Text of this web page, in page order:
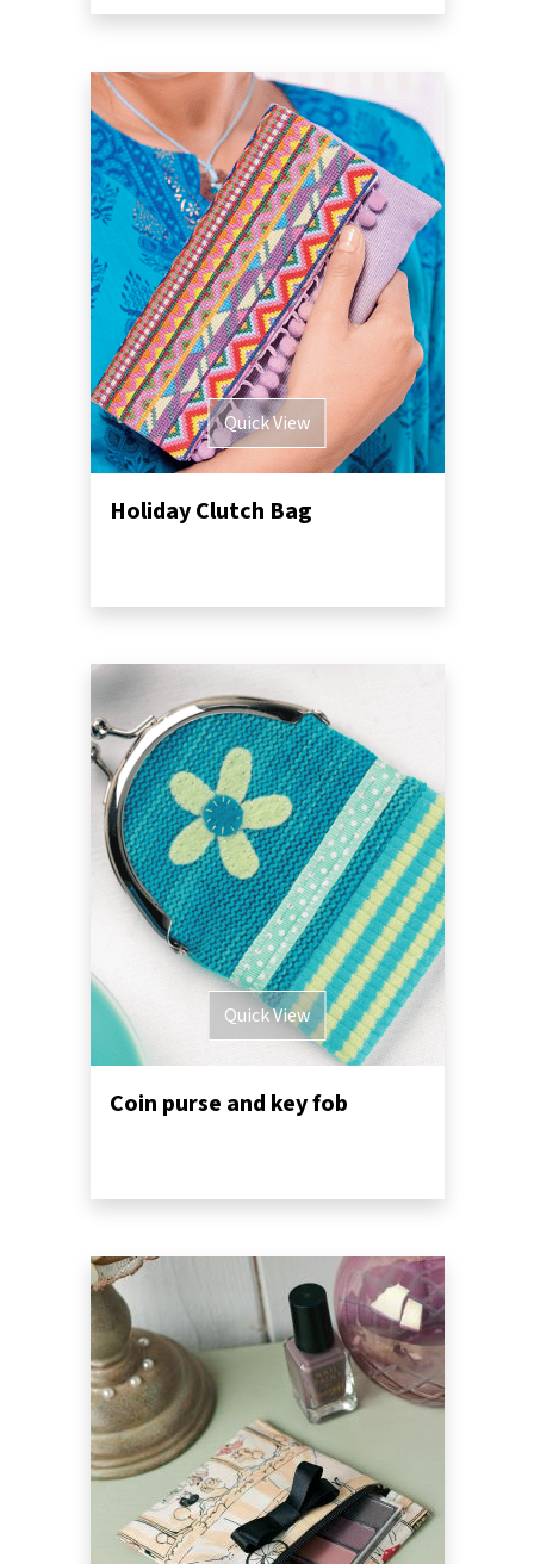
Quick View
Holiday Clutch Bag
Quick View
Coin purse and key fob